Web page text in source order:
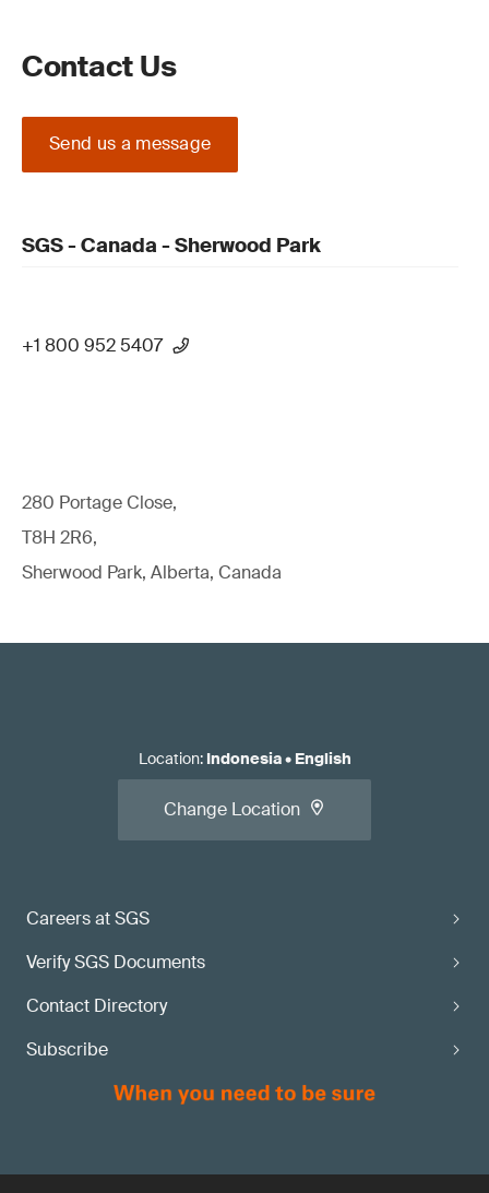
Contact Us
Send us a message
SGS - Canada - Sherwood Park
+1 800 952 5407
280 Portage Close,
T8H 2R6,
Sherwood Park, Alberta, Canada
Careers at SGS
Verify SGS Documents
Contact Directory
Subscribe
Location: Indonesia• English
Change Location